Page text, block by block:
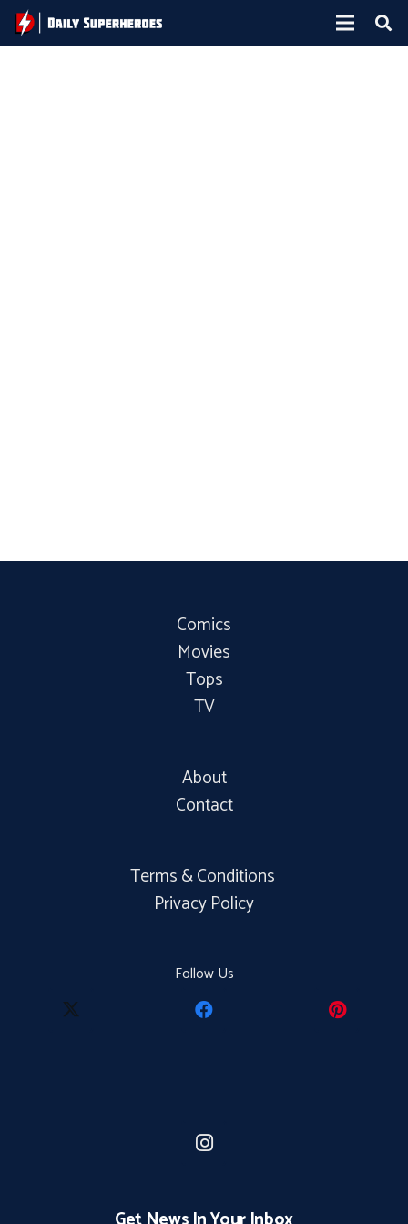
Comics
Movies
Tops
TV
About
Contact
Terms & Conditions
Privacy Policy
Follow Us